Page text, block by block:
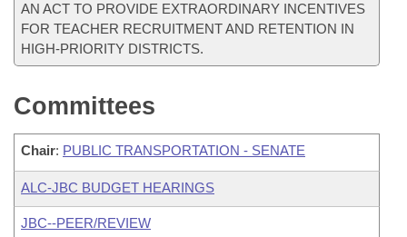
AN ACT TO PROVIDE EXTRAORDINARY INCENTIVES
FOR TEACHER RECRUITMENT AND RETENTION IN
HIGH-PRIORITY DISTRICTS.
Committees
Chair: PUBLIC TRANSPORTATION - SENATE
ALC-JBC BUDGET HEARINGS
JBC--PEER/REVIEW